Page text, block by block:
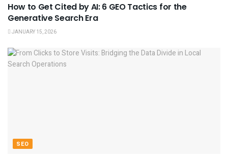
How to Get Cited by AI: 6 GEO Tactics for the
Generative Search Era
JANUARY 15, 2026
SEO